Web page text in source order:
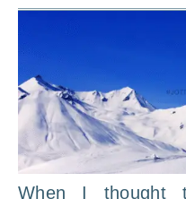
When I thought